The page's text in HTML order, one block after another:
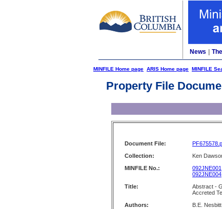
News
MINFILE Home page ARIS Home page MINFILE
Property File
Document File:
Collection:
Ken
MINFILE No.:
092JNE001
092JNE004
Title:
Abstract -
Accreted
Authors:
B.E. Nesbitt